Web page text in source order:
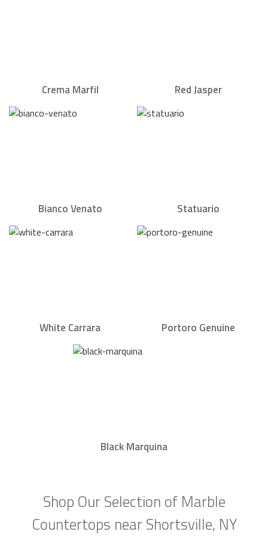
Crema Marfil Red Jasper
Bianco Venato Statuario
White Carrara Portoro Genuine
Black Marquina
Shop Our Selection of Marble
Countertops near Shortsville, NY